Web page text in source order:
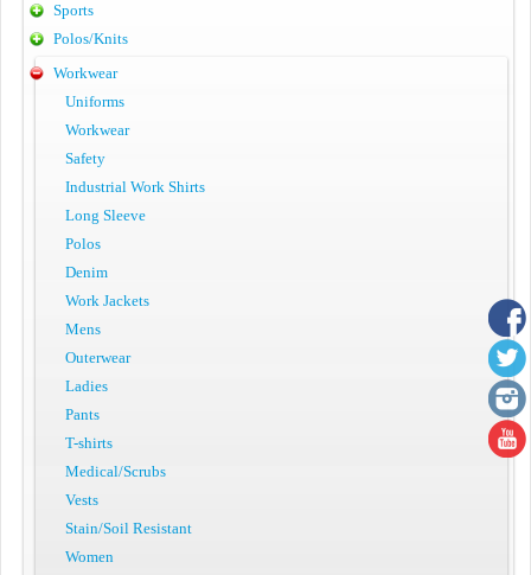
Sports
Polos/Knits
Workwear
Uniforms
Workwear
Safety
Industrial Work Shirts
Long Sleeve
Polos
Denim
Work Jackets
Mens
Outerwear
Ladies
Pants
T-shirts
Medical/Scrubs
Vests
Stain/Soil Resistant
Women